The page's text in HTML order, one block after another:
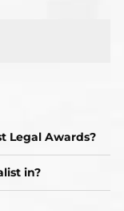
Legal Awards?
in?